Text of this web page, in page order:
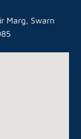
Marg, Swarn